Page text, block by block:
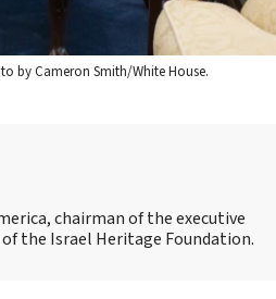
by Cameron Smith/White House.
chairman of the executive
the Israel Heritage Foundation.